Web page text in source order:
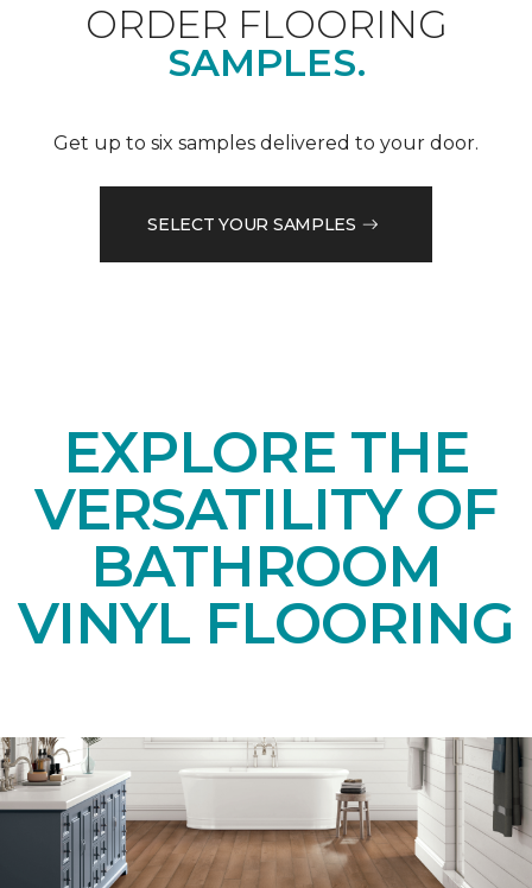
ORDER FLOORING
SAMPLES.
Get up to six samples delivered to your door.
SELECT YOUR SAMPLES
EXPLORE THE
VERSATILITY OF
BATHROOM
VINYL FLOORING